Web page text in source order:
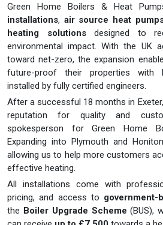
Green Home Boilers & Heat
installations, air source heat
heating solutionsdesigned to
environmental impact. With the UK
toward net-zero, the expansion
future-proof their properties with
installed by fully certified engineers.
After a successful 18 months in
reputation for quality and
spokesperson for Green Home
Expanding into Plymouth and
allowing us to help more customers
effective heating.
All installations come with
pricing, and access to government-
the Boiler Upgrade Scheme (BUS),